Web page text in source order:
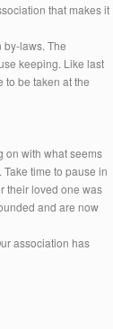
that makes it
laws. The
keeping. Like last
to be taken at the
on with what seems
time to pause in
their loved one was
and are now
association has